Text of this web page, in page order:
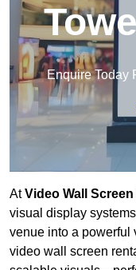
Enquire Today
AtVideo Wall Screen
visual display
venue into a powerful
video wall screen